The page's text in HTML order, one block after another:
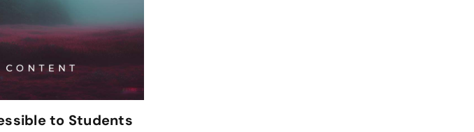
to Students